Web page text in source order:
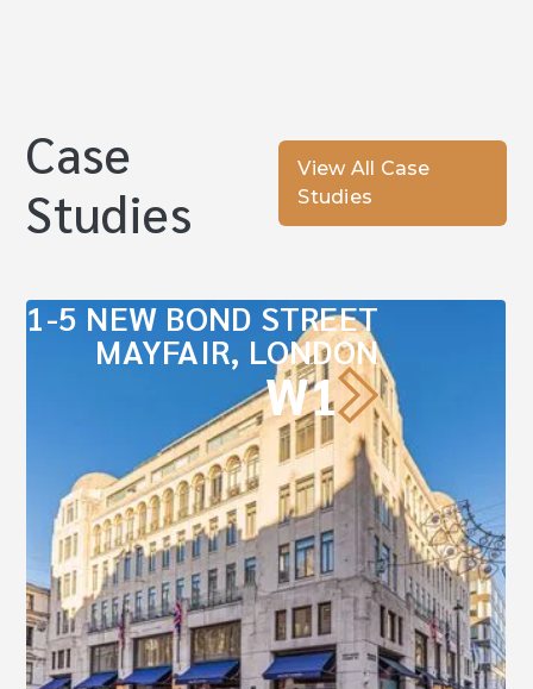
Case
Studies
View All Case
Studies
1-5 NEW BOND STREET
MAYFAIR, LONDON
W1